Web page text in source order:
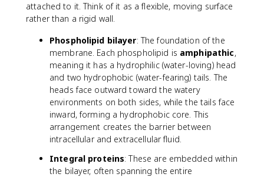
attached to it. Think of it as a flexible, moving surface
rather than a rigid wall.
Phospholipid bilayer: The foundation of the
membrane. Each phospholipid is amphipathic,
meaning it has a hydrophilic (water-loving) head
and two hydrophobic (water-fearing) tails. The
heads face outward toward the watery
environments on both sides, while the tails face
inward, forming a hydrophobic core. This
arrangement creates the barrier between
intracellular and extracellular fluid.
Integral proteins: These are embedded within
the bilayer, often spanning the entire